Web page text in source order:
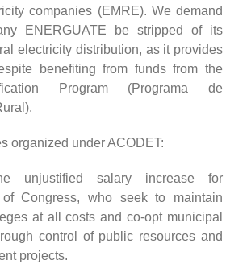
companies (EMRE). We demand
ENERGUATE be stripped of its
electricity distribution, as it provides
benefiting from funds from the
Program (Programa de
organized under ACODET:
unjustified salary increase for
of Congress, who seek to maintain
at all costs and co-opt municipal
control of public resources and
projects.